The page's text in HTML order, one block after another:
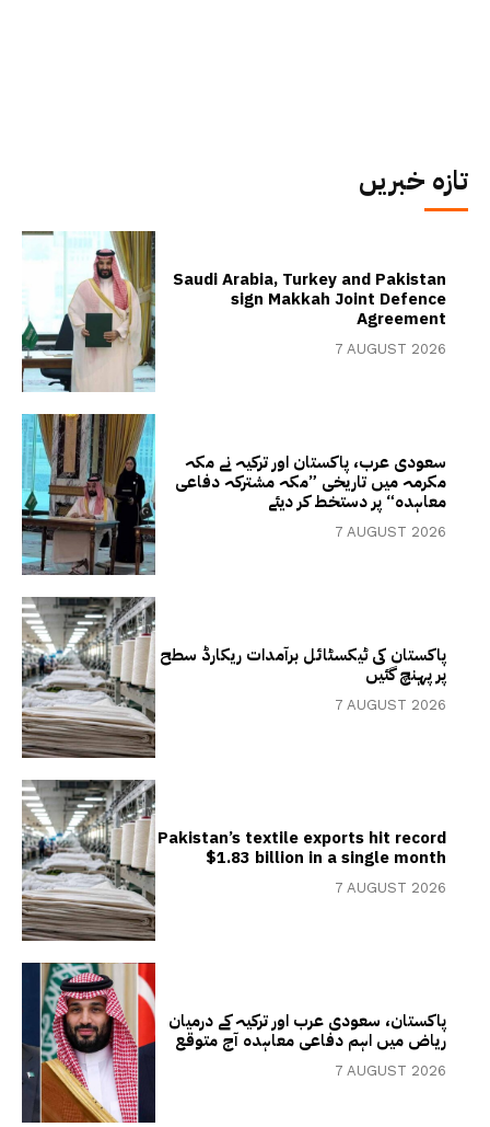
تازہ خبریں
Saudi Arabia, Turkey and Pakistan
sign Makkah Joint Defence
Agreement
7 AUGUST 2026
سعودی عرب، پاکستان اور ترکیہ نے مکہ
مکرمہ میں تاریخی ”مکہ مشترکہ دفاعی
معاہدہ“ پر دستخط کر دیئے
7 AUGUST 2026
پاکستان کی ٹیکسٹائل برآمدات ریکارڈ سطح
پر پہنچ گئیں
7 AUGUST 2026
Pakistan’s textile exports hit record
$1.83 billion in a single month
7 AUGUST 2026
پاکستان، سعودی عرب اور ترکیہ کے درمیان
ریاض میں اہم دفاعی معاہدہ آج متوقع
7 AUGUST 2026